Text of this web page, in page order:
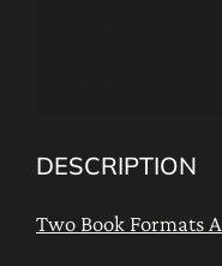
A
DESCRIPTION
Two Book Formats